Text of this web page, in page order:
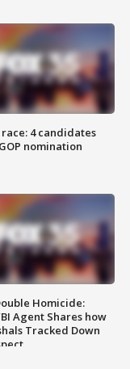
4 candidates
nomination
Homicide:
Agent Shares how
Tracked Down